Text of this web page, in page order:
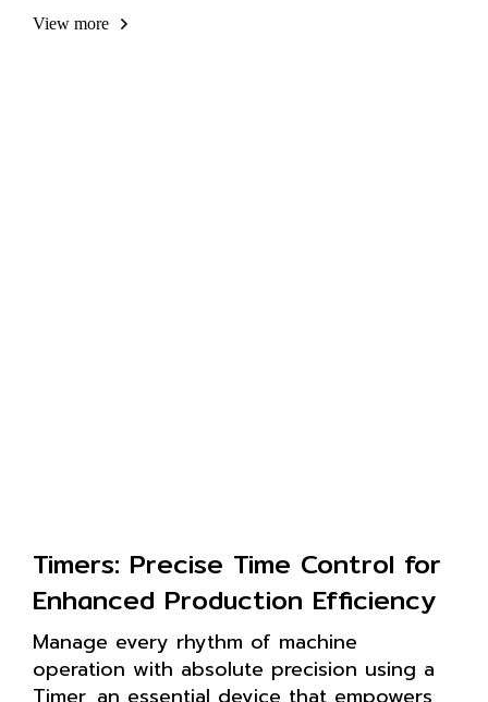
View more
Timers: Precise Time Control for
Enhanced Production Efficiency
Manage every rhythm of machine
operation with absolute precision using a